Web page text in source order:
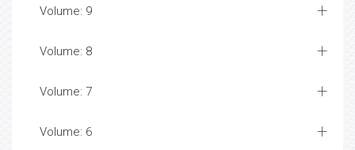
Volume: 9
Volume: 8
Volume: 7
Volume: 6